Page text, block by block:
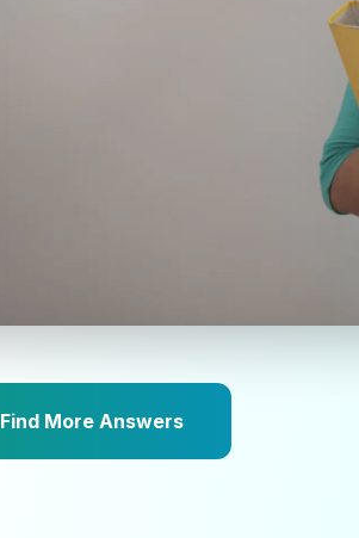
Find More Answers